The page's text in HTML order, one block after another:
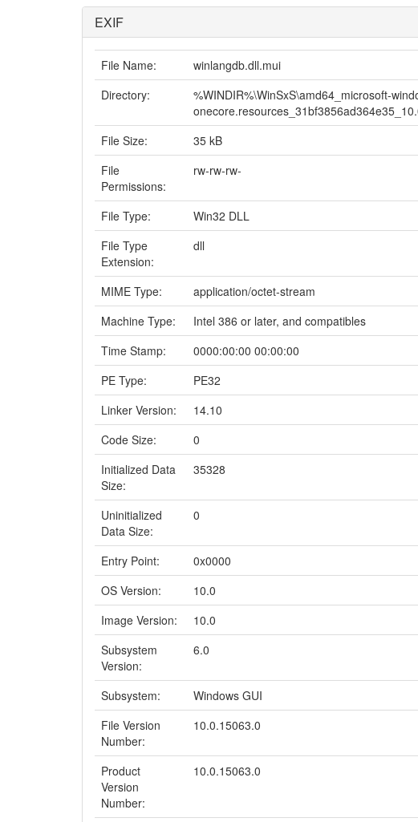
EXIF
File Name:
winlangdb.dll.mui
Directory:
%WINDIR%\WinSxS\amd64_microsoft-
File Size:
35 kB
File
Permissions:
rw-rw-rw-
File Type:
Win32 DLL
File Type
Extension:
dll
MIME Type:
application/octet-stream
Machine Type:
Intel 386 or later, and compatibles
Time Stamp:
0000:00:00 00:00:00
PE Type:
PE32
Linker Version:
14.10
Code Size:
0
Initialized Data
Size:
35328
Uninitialized
Data Size:
0
Entry Point:
0x0000
OS Version:
10.0
Image Version:
10.0
Subsystem
Version:
6.0
Subsystem:
Windows GUI
File Version
Number:
10.0.15063.0
Product
Version
Number:
10.0.15063.0